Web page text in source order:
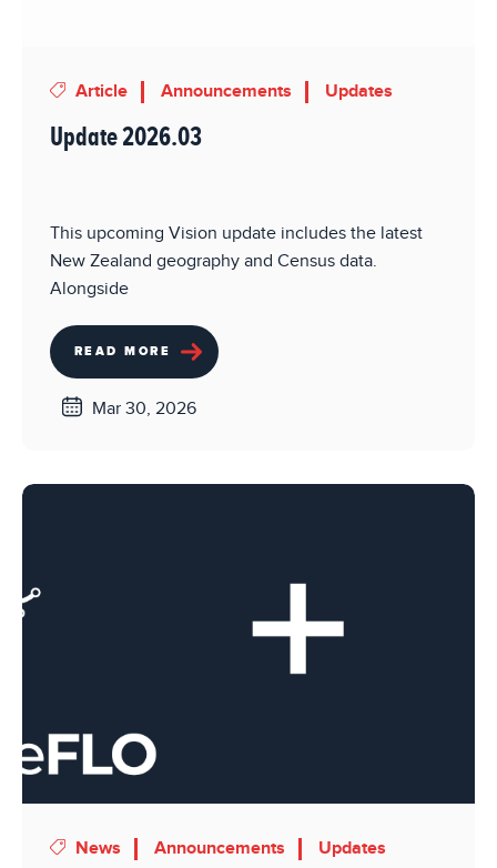
Article Announcements Updates
Update 2026.03
This upcoming Vision update includes the latest
New Zealand geography and Census data.
Alongside
READ MORE
Mar 30, 2026
News Announcements Updates